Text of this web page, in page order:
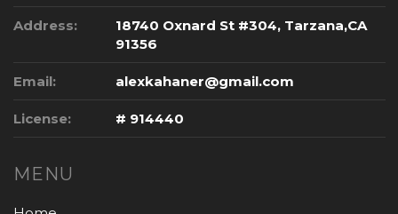
Address:
18740 Oxnard St #304, Tarzana,CA
91356
Email: alexkahaner@gmail.com
License: # 914440
MENU